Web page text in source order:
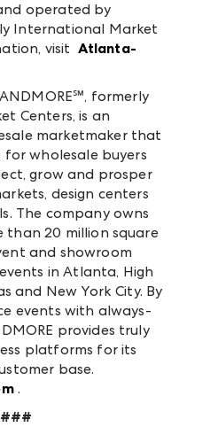
operated by
International Market
visit Atlanta-
formerly
Centers, is an
marketmaker that
wholesale buyers
grow and prosper
design centers
The company owns
than 20 million square
and showroom
in Atlanta, High
and New York City. By
events with always-
provides truly
platforms for its
base.
.
###